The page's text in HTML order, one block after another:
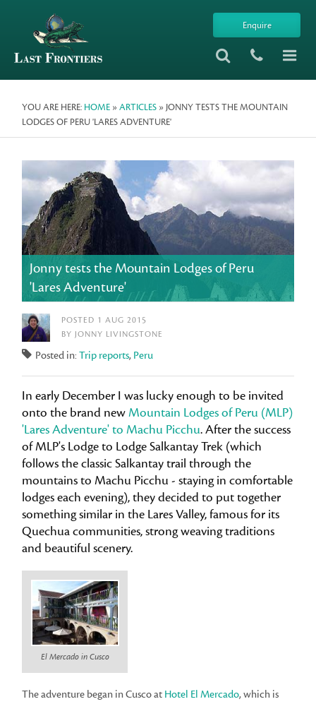
Enquire
YOU ARE HERE: HOME »ARTICLES » JONNY TESTS THE MOUNTAIN
LODGES OF PERU 'LARES ADVENTURE'
Jonny tests the Mountain Lodges of Peru
'Lares Adventure'
POSTED 1 AUG 2015
BY JONNY LIVINGSTONE
Posted in:Trip reports, Peru
In early December I was lucky enough to be invited
onto the brand newMountain Lodges of Peru (MLP)
'Lares Adventure' to Machu Picchu. After the success
of MLP's Lodge to Lodge Salkantay Trek (which
follows the classic Salkantay trail through the
mountains to Machu Picchu - staying in comfortable
lodges each evening), they decided to put together
something similar in the Lares Valley, famous for its
Quechua communities, strong weaving traditions
and beautiful scenery.
El Mercado in Cusco
The adventure began in Cusco at Hotel El Mercado, which is